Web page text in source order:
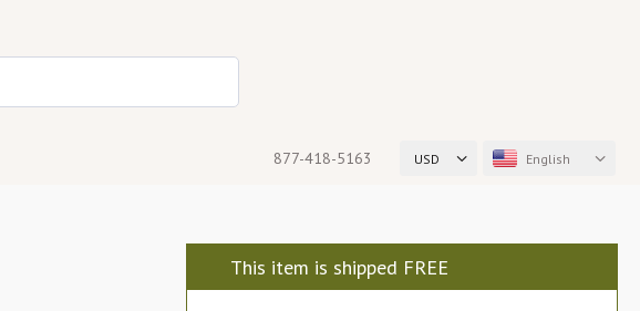
USD English
877-418-5163
This item is shipped FREE